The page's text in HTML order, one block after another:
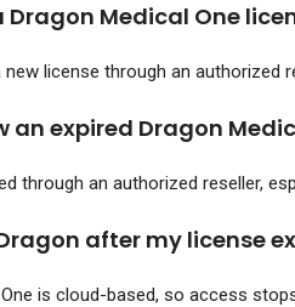
Dragon Medical One
license through an authorized
an expired Dragon
through an authorized reseller,
after my license
is cloud-based, so access